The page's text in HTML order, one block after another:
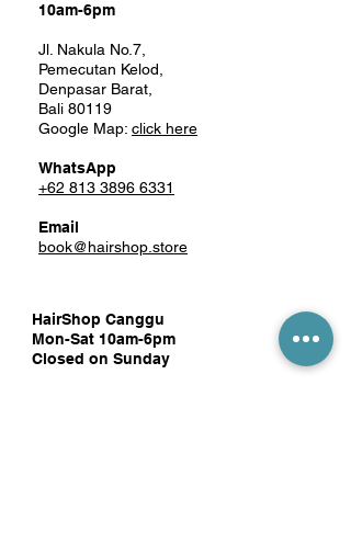
10am-6pm
Jl. Nakula No.7,
Pemecutan Kelod,
Denpasar Barat,
Bali 80119
Google Map: click here
WhatsApp
+62 813 3896 6331
Email
book@hairshop.store
HairShop Canggu
Mon-Sat 10am-6pm
Closed on Sunday